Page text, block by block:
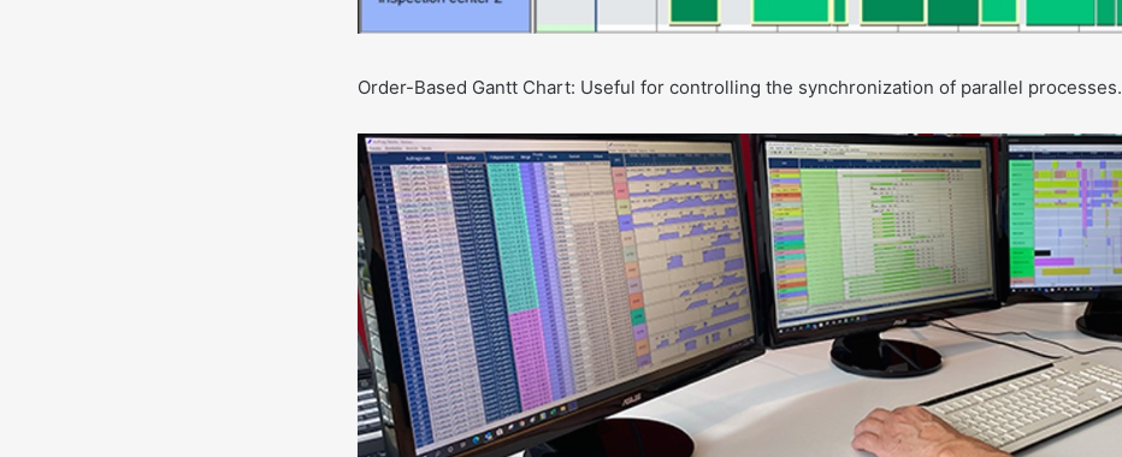
Order-Based Gantt Chart: Useful for controlling the synchronization of parallel processes.